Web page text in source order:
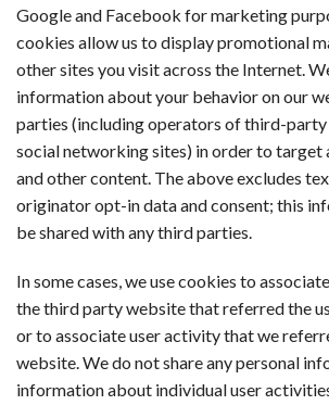
Google and Facebook for marketing
cookies allow us to display promotional
other sites you visit across the Internet.
information about your behavior on our
parties (including operators of third-
social networking sites) in order to target
and other content. The above excludes
originator opt-in data and consent; this
be shared with any third parties.
In some cases, we use cookies to
the third party website that referred the
or to associate user activity that we
website. We do not share any personal
information about individual user